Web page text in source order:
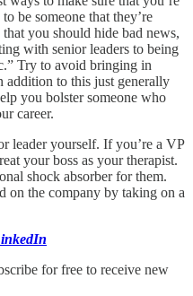
be someone that they’re
you should hide bad news,
with senior leaders to being
Try to avoid bringing in
addition to this just generally
you bolster someone who
career.
leader yourself. If you’re a VP
your boss as your therapist.
shock absorber for them.
on the company by taking on a
for free to receive new